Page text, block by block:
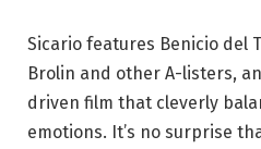
Sicario features Benicio del
Brolin and other A-listers,
driven film that cleverly
emotions. It’s no surprise